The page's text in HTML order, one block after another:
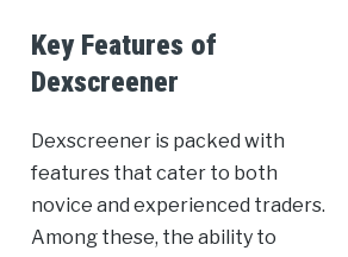
Key Features of
Dexscreener
Dexscreener is packed with
features that cater to both
novice and experienced traders.
Among these, the ability to